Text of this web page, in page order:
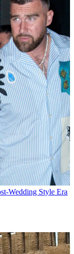
Wedding Style Era